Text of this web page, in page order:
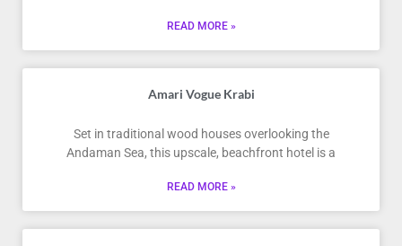
READ MORE »
Amari Vogue Krabi
Set in traditional wood houses overlooking the
Andaman Sea, this upscale, beachfront hotel is a
READ MORE »